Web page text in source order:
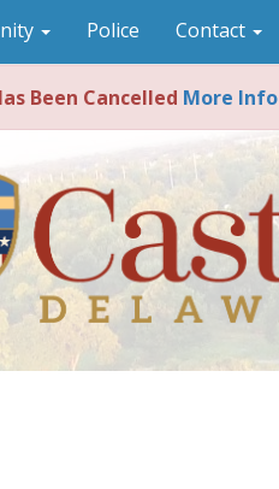
Police Contact
Been Cancelled More Info